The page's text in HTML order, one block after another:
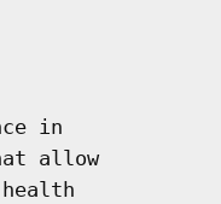
in
allow